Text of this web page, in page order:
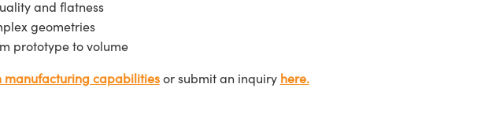
and flatness
geometries
prototype to volume
manufacturing capabilitiesor submit an inquiry here.